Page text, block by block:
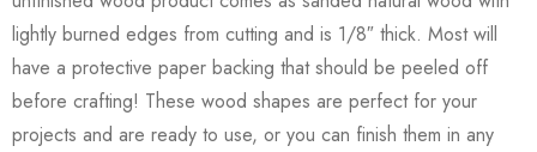
lightly burned edges from cutting and is 1/8″ thick. Most will
have a protective paper backing that should be peeled off
before crafting! These wood shapes are perfect for your
projects and are ready to use, or you can finish them in any